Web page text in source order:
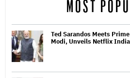
MOST
Ted Sarandos Meets
Modi, Unveils Netflix